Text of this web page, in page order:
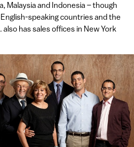
Malaysia and Indonesia – though
speaking countries and the
also has sales offices in New York